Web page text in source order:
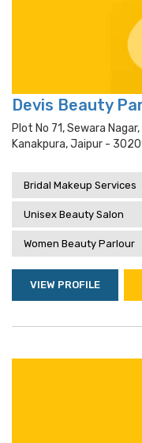
Devis Beauty
Plot No 71, Sewara
Kanakpura, Jaipur -
Bridal Makeup Services
Unisex Beauty Salon
Women Beauty Parlour
VIEW PROFILE